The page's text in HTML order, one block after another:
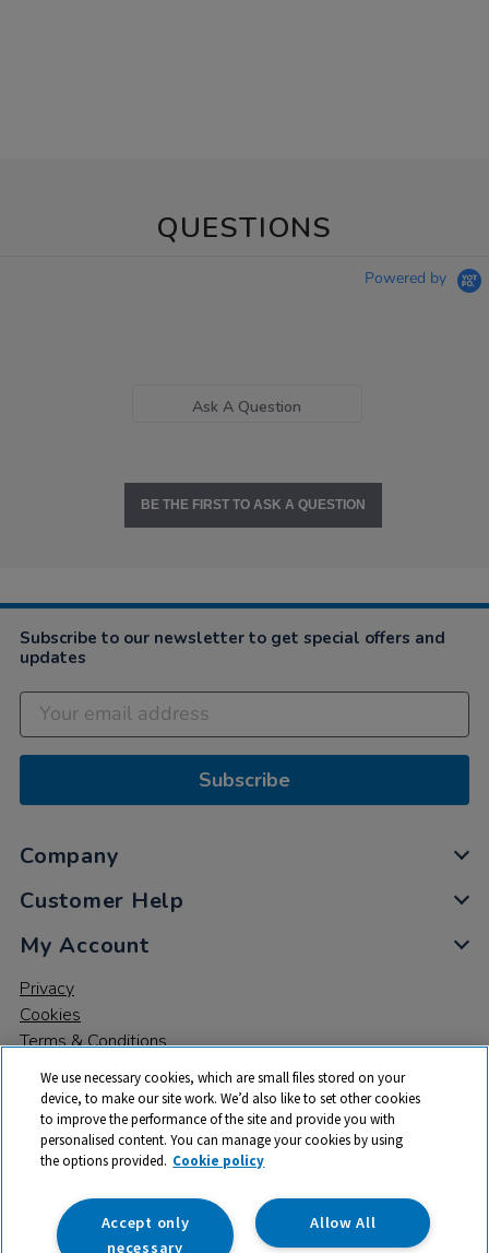
QUESTIONS
Powered by
Ask A Question
BE THE FIRST TO ASK A QUESTION
Subscribe to our newsletter to get special offers and
updates
Subscribe
Company
Customer Help
My Account
Privacy
Cookies
Terms & Conditions
© 2026 All rights reserved. TTS ​is a trading name and registered
trade mark of RM Educational Resources Ltd. Registered Office:
142B Park Drive, Milton Park, Milton, Abingdon, Oxon, OX14 4SE.
Registered Number: 03100039
We use necessary cookies, which are small files stored on your
device, to make our site work. We’d also like to set other cookies
to improve the performance of the site and provide you with
personalised content. You can manage your cookies by using
the options provided. Cookie policy
Allow All
Accept only
necessary